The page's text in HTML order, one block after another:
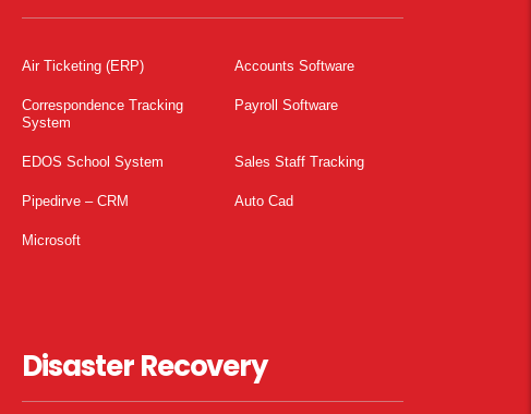
Air Ticketing (ERP) Accounts Software
Correspondence Tracking
System
Payroll Software
EDOS School System Sales Staff Tracking
Pipedirve – CRM Auto Cad
Microsoft
Disaster Recovery